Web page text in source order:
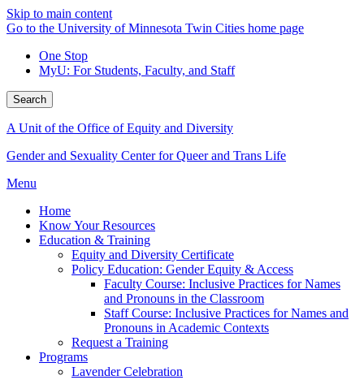
Skip to main content
Go to the University of Minnesota Twin Cities home page
One Stop
MyU: For Students, Faculty, and Staff
Search
A Unit of the Office of Equity and Diversity
Gender and Sexuality Center for Queer and Trans Life
Menu
Home
Know Your Resources
Education & Training
Equity and Diversity Certificate
Policy Education: Gender Equity & Access
Faculty Course: Inclusive Practices for Names
and Pronouns in the Classroom
Staff Course: Inclusive Practices for Names and
Pronouns in Academic Contexts
Request a Training
Programs
Lavender Celebration